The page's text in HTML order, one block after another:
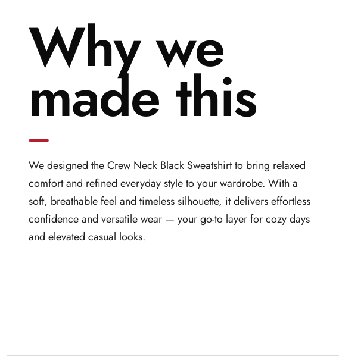
Why we
made this
We designed the Crew Neck Black Sweatshirt to bring relaxed
comfort and refined everyday style to your wardrobe. With a
soft, breathable feel and timeless silhouette, it delivers effortless
confidence and versatile wear — your go‑to layer for cozy days
and elevated casual looks.